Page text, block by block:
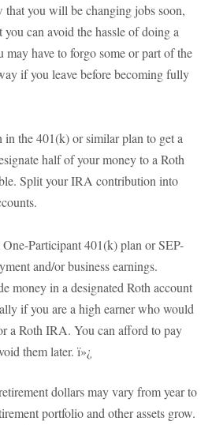
that you will be changing jobs soon,
can avoid the hassle of doing a
have to forgo some or part of the
if you leave before becoming fully
in the 401(k) or similar plan to get a
half of your money to a Roth
Split your IRA contribution into
One-Participant 401(k) plan or SEP-
and/or business earnings.
money in a designated Roth account
if you are a high earner who would
a Roth IRA. You can afford to pay
them later. ï»¿
dollars may vary from year to
portfolio and other assets grow.